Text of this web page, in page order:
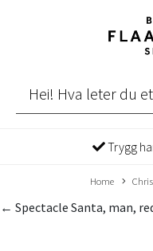
Trygg
Home
← Spectacle Santa, man,